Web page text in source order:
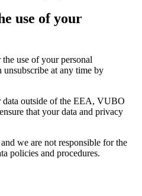
use of your
use of your personal
at any time by
data outside of the EEA, VUBO
that your data and privacy
we are not responsible for the
policies and procedures.